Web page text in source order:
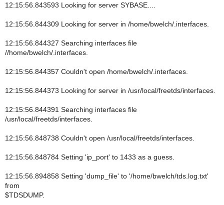
12:15:56.843593 Looking for server SYBASE....
12:15:56.844309 Looking for server in /home/bwelch/.interfaces.
12:15:56.844327 Searching interfaces file
//home/bwelch/.interfaces.
12:15:56.844357 Couldn't open /home/bwelch/.interfaces.
12:15:56.844373 Looking for server in /usr/local/freetds/interfaces.
12:15:56.844391 Searching interfaces file
/usr/local/freetds/interfaces.
12:15:56.848738 Couldn't open /usr/local/freetds/interfaces.
12:15:56.848784 Setting 'ip_port' to 1433 as a guess.
12:15:56.894858 Setting 'dump_file' to '/home/bwelch/tds.log.txt'
from
$TDSDUMP.